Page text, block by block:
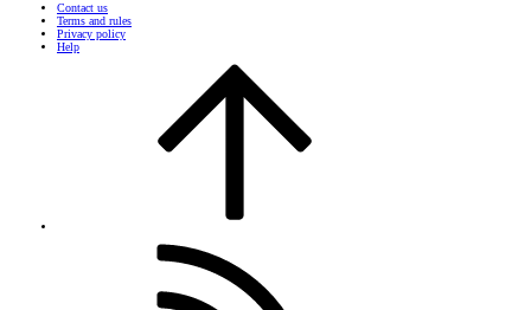
Contact us
Terms and rules
Privacy policy
Help